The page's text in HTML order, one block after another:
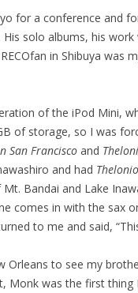
for a conference and
solo albums, his
in Shibuya was
of the iPod Mini,
of storage, so I was
San Francisco and
and had
Bandai and Lake
comes in with the sax
to me and said,
Orleans to see my
Monk was the first